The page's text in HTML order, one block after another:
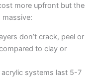
more upfront but the
don’t crack, peel or
to clay or
acrylic systems last 5-7